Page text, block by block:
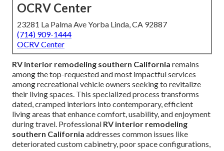
OCRV Center
23281 La Palma Ave Yorba Linda, CA 92887
(714) 909-1444
OCRV Center
RV interior remodeling southern California remains
among the top-requested and most impactful services
among recreational vehicle owners seeking to revitalize
their living spaces. This specialized process transforms
dated, cramped interiors into contemporary, efficient
living areas that enhance comfort, usability, and enjoyment
during travel. Professional RV interior remodeling
southern California addresses common issues like
deteriorated custom cabinetry, poor space configurations,